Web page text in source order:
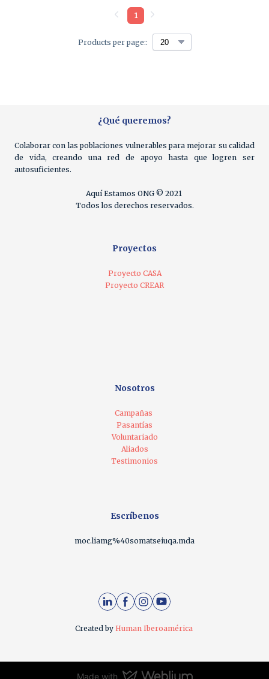
Products per page::
1
¿Qué queremos?
Colaborar con las poblaciones vulnerables para mejorar su calidad
de vida, creando una red de apoyo hasta que logren ser
autosuficientes.
Aquí Estamos ONG © 2021
Todos los derechos reservados.
Proyectos
Proyecto CASA
Proyecto CREAR
Nosotros
Campañas
Pasantías
Voluntariado
Aliados
Testimonios
Escríbenos
moc.liamg%40somatseiuqa.mda
Created by Human Iberoamérica
Made with